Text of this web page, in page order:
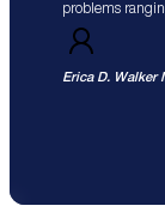
problems
Erica D. Walker